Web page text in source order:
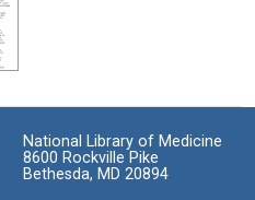
National Library of Medicine
8600 Rockville Pike
Bethesda, MD 20894